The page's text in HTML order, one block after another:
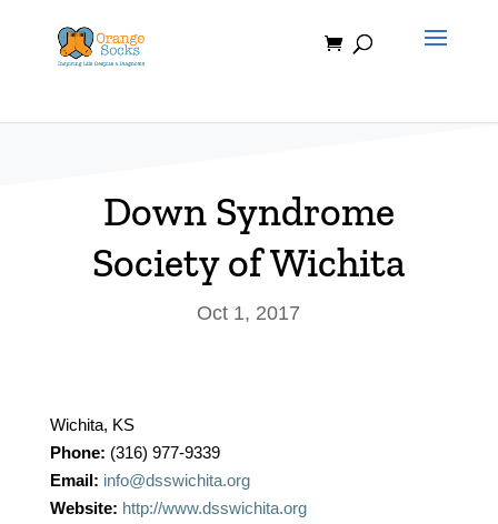
content
Down Syndrome
Society of Wichita
Oct 1, 2017
Wichita, KS
Phone: (316) 977-9339
Email: info@dsswichita.org
Website: http://www.dsswichita.org